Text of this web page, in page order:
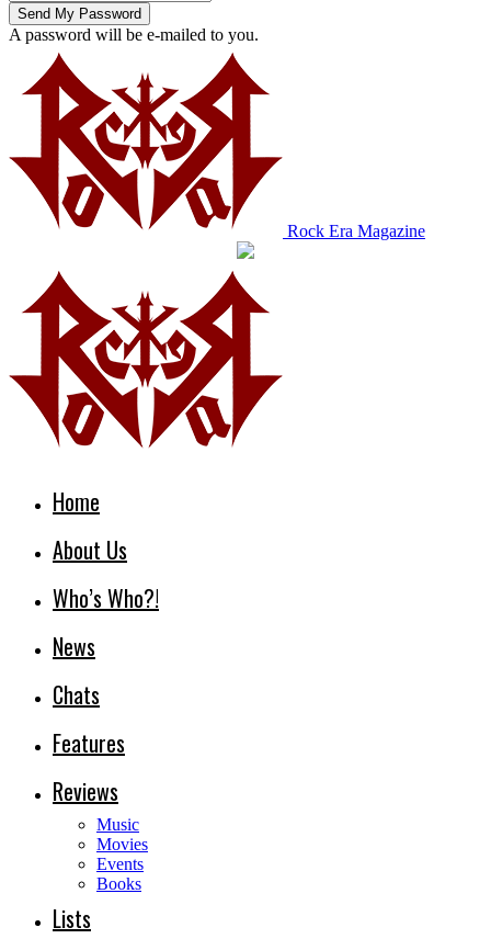
A password will be e-mailed to you.
Rock Era Magazine
Home
About Us
Who’s Who?!
News
Chats
Features
Reviews
Music
Movies
Events
Books
Lists